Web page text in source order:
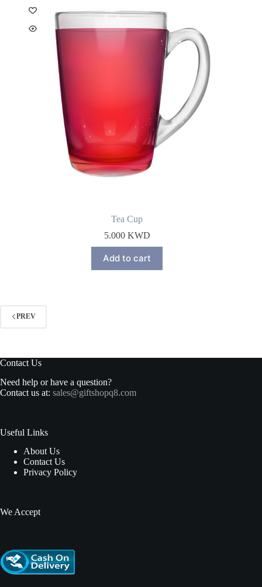
Tea Cup
5.000 KWD
Add to cart
PREV
Contact Us
Need help or have a question?
Contact us at: sales@giftshopq8.com
Useful Links
About Us
Contact Us
Privacy Policy
We Accept